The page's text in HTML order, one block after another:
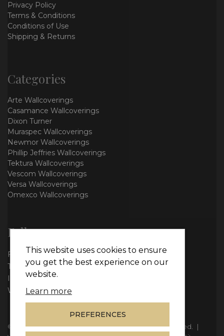
Privacy Policy
Terms & Conditions
Conditions of Use
Shipping & Returns
Categories
Arte Wallcoverings
Casamance Wallcoverings
Dixon Turner
Muraspec Wallcoverings
Newmor Wallcoverings
Phillip Jeffries Wallcoverings
Tektura Wallcoverings
Vescom Wallcoverings
Versa Wallcoverings
Omexco Wallcoverings
Follow us
Facebook
Twitter
Instagram
WhatsApp
© Copyright 2026Vie Interiors Ltd. All rights reserved. |
This website uses cookies to ensure
you get the best experience on our
website.
Learn more
PREFERENCES